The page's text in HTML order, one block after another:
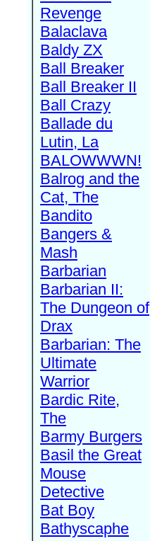
Revenge
Balaclava
Baldy ZX
Ball Breaker
Ball Breaker II
Ball Crazy
Ballade du
Lutin, La
BALOWWWN!
Balrog and the
Cat, The
Bandito
Bangers &
Mash
Barbarian
Barbarian II:
The Dungeon of
Drax
Barbarian: The
Ultimate
Warrior
Bardic Rite,
The
Barmy Burgers
Basil the Great
Mouse
Detective
Bat Boy
Bathyscaphe